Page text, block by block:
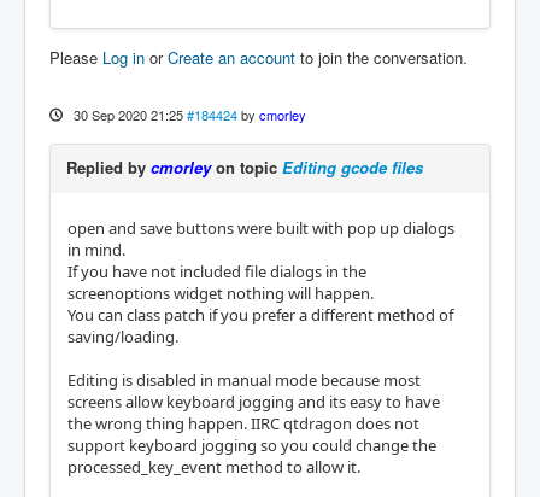
Please Log in orCreate an account to join the conversation.
30 Sep 2020 21:25 #184424 by cmorley
Replied by cmorleyon topic Editing gcode files
open and save buttons were built with pop up dialogs
in mind.
If you have not included file dialogs in the
screenoptions widget nothing will happen.
You can class patch if you prefer a different method of
saving/loading.
Editing is disabled in manual mode because most
screens allow keyboard jogging and its easy to have
the wrong thing happen. IIRC qtdragon does not
support keyboard jogging so you could change the
processed_key_event method to allow it.